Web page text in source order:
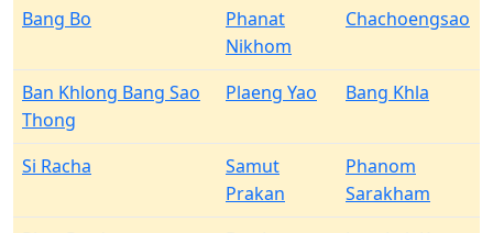
Bang Bo
Phanat
Nikhom
Chachoengsao
Ban Khlong Bang Sao
Thong
Plaeng Yao Bang Khla
Si Racha
Samut
Prakan
Phanom
Sarakham